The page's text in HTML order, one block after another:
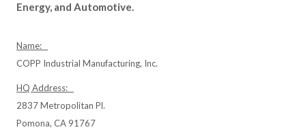
Energy, and Automotive.
Name:
COPP Industrial Manufacturing, Inc.
HQ Address:
2837 Metropolitan Pl.
Pomona, CA 91767